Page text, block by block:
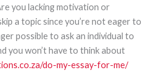
you lacking motivation or
a topic since you’re not eager to
possible to ask an individual to
you won’t have to think about
do-my-essay-for-me/